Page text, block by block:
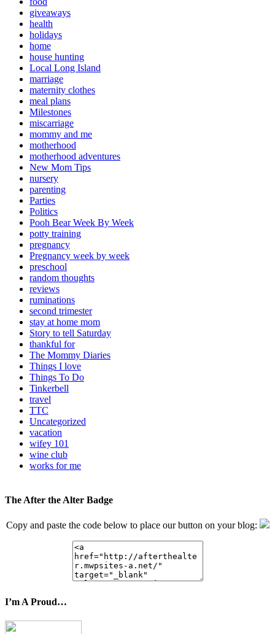
giveaways
health
holidays
home
house hunting
Local Long Island
marriage
maternity clothes
meal plans
Milestones
miscarriage
mommy and me
motherhood
motherhood adventures
New Mom Tips
nursery
parenting
Parties
Politics
Pooh Bear Week By Week
potty training
pregnancy
Pregnancy week by week
preschool
random thoughts
reviews
ruminations
second trimester
stay at home mom
Story to tell Saturday
thankful for
The Mommy Diaries
Things I love
Things To Do
Tinkerbell
travel
TTC
Uncategorized
vacation
wifey 101
wine club
works for me
The After the Alter Badge
Copy and paste the code below to place our button on your blog:
I’m A Proud…